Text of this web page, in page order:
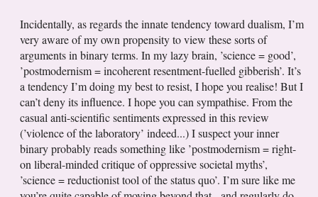
Incidentally, as regards the innate tendency toward dualism, I’m
very aware of my own propensity to view these sorts of
arguments in binary terms. In my lazy brain, ’science = good’,
’postmodernism = incoherent resentment-fuelled gibberish’. It’s
a tendency I’m doing my best to resist, I hope you realise! But I
can’t deny its influence. I hope you can sympathise. From the
casual anti-scientific sentiments expressed in this review
(’violence of the laboratory’ indeed...) I suspect your inner
binary probably reads something like ’postmodernism = right-
on liberal-minded critique of oppressive societal myths’,
’science = reductionist tool of the status quo’. I’m sure like me